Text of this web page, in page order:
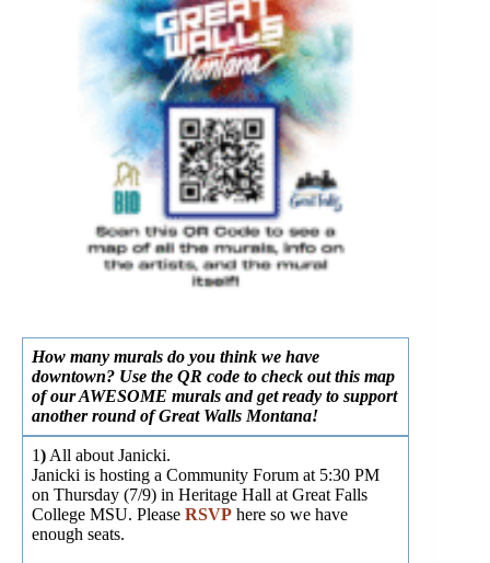
How many murals do you think we have
downtown? Use the QR code to check out this map
of our AWESOME murals and get ready to support
another round of Great Walls Montana!
1) All about Janicki.
Janicki is hosting a Community Forum at 5:30 PM
on Thursday (7/9) in Heritage Hall at Great Falls
College MSU. Please RSVP here so we have
enough seats.